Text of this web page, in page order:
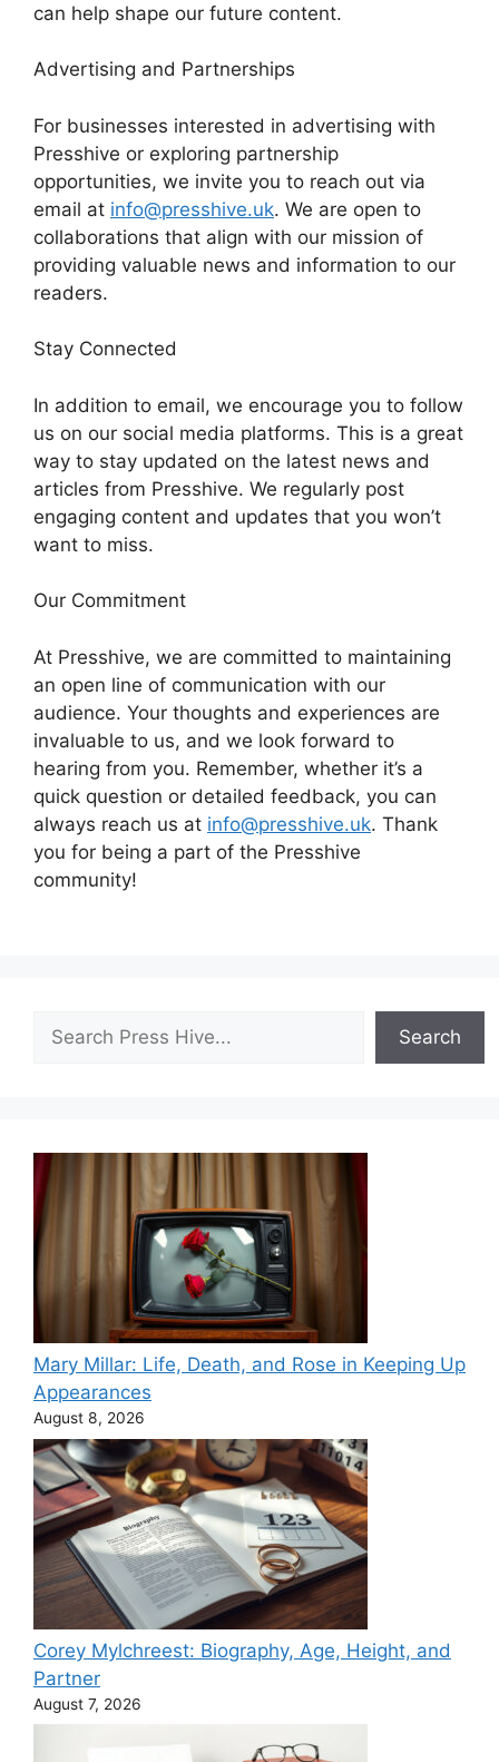
can help shape our future content.
Advertising and Partnerships
For businesses interested in advertising with
Presshive or exploring partnership
opportunities, we invite you to reach out via
email at info@presshive.uk. We are open to
collaborations that align with our mission of
providing valuable news and information to our
readers.
Stay Connected
In addition to email, we encourage you to follow
us on our social media platforms. This is a great
way to stay updated on the latest news and
articles from Presshive. We regularly post
engaging content and updates that you won’t
want to miss.
Our Commitment
At Presshive, we are committed to maintaining
an open line of communication with our
audience. Your thoughts and experiences are
invaluable to us, and we look forward to
hearing from you. Remember, whether it’s a
quick question or detailed feedback, you can
always reach us at info@presshive.uk. Thank
you for being a part of the Presshive
community!
Search
Search
Mary Millar: Life, Death, and Rose in Keeping Up
Appearances
August 8, 2026
Corey Mylchreest: Biography, Age, Height, and
Partner
August 7, 2026